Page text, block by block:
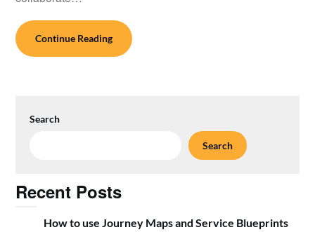
Continue Reading
Search
Search
Recent Posts
How to use Journey Maps and Service Blueprints